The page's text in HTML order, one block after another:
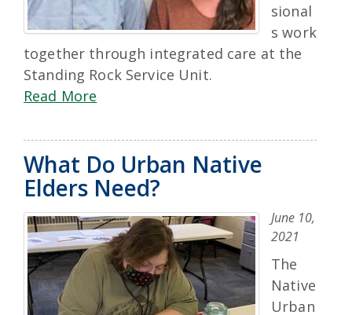
sional
s work
together through integrated care at the
Standing Rock Service Unit.
Read More
What Do Urban Native
Elders Need?
June 10,
2021
The
Native
Urban